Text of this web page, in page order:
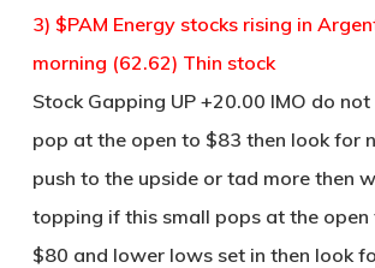
3) $PAM Energy stocks rising in
morning (62.62) Thin stock
Stock Gapping UP +20.00 IMO do
pop at the open to $83 then look for
push to the upside or tad more then
topping if this small pops at the open
$80 and lower lows set in then look